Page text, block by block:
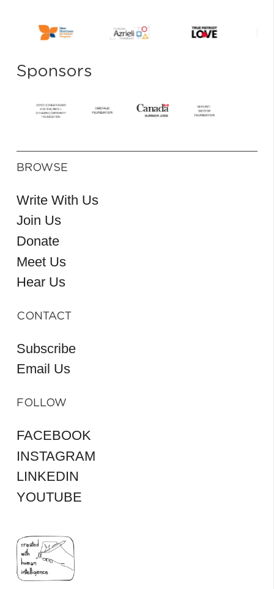
Sponsors
BROWSE
Write With Us
Join Us
Donate
Meet Us
Hear Us
CONTACT
Subscribe
Email Us
FOLLOW
FACEBOOK
INSTAGRAM
LINKEDIN
YOUTUBE